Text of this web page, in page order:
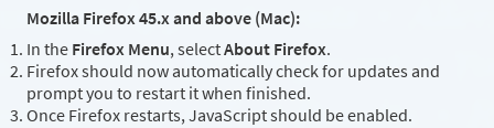
Mozilla Firefox 45.x and above (Mac):
In the Firefox Menu, selectAbout Firefox.
Firefox should now automatically check for updates and
prompt you to restart it when finished.
Once Firefox restarts, JavaScript should be enabled.